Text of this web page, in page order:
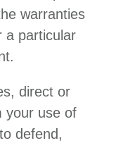
warranties
a particular
direct or
your use of
defend,